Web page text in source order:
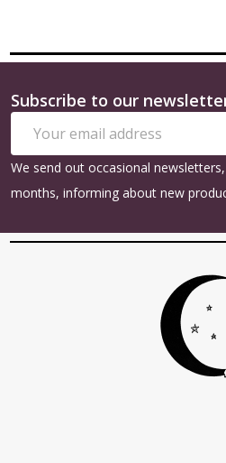
Footer
Start
Subscribe to our
Address
We send out occasional
months, informing about new